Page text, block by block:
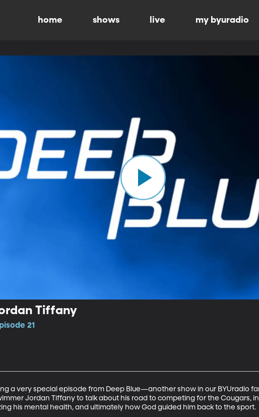
home shows live my byuradio
Tiffany
21
a very special episode from Deep Blue—another show in our BYUradio
Jordan Tiffany to talk about his road to competing for the Cougars,
his mental health, and ultimately how God guided him back to the sport.